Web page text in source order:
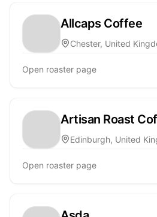
Allcaps Coffee
Chester, United
Open roaster page
Artisan Roast
Edinburgh, United
Open roaster page